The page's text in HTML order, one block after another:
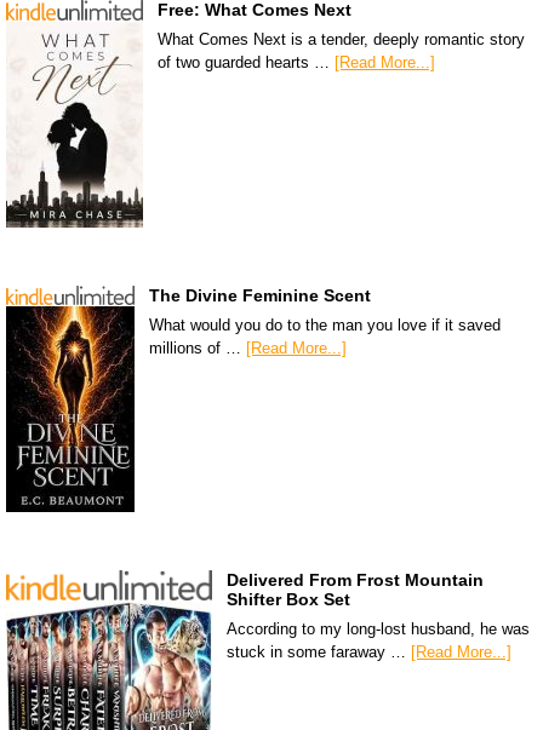
Free: What Comes Next
What Comes Next is a tender, deeply romantic story
of two guarded hearts … [Read More...]
The Divine Feminine Scent
What would you do to the man you love if it saved
millions of …
[Read More...]
Delivered From Frost Mountain
Shifter Box Set
According to my long-lost husband, he was
stuck in some faraway … [Read More...]